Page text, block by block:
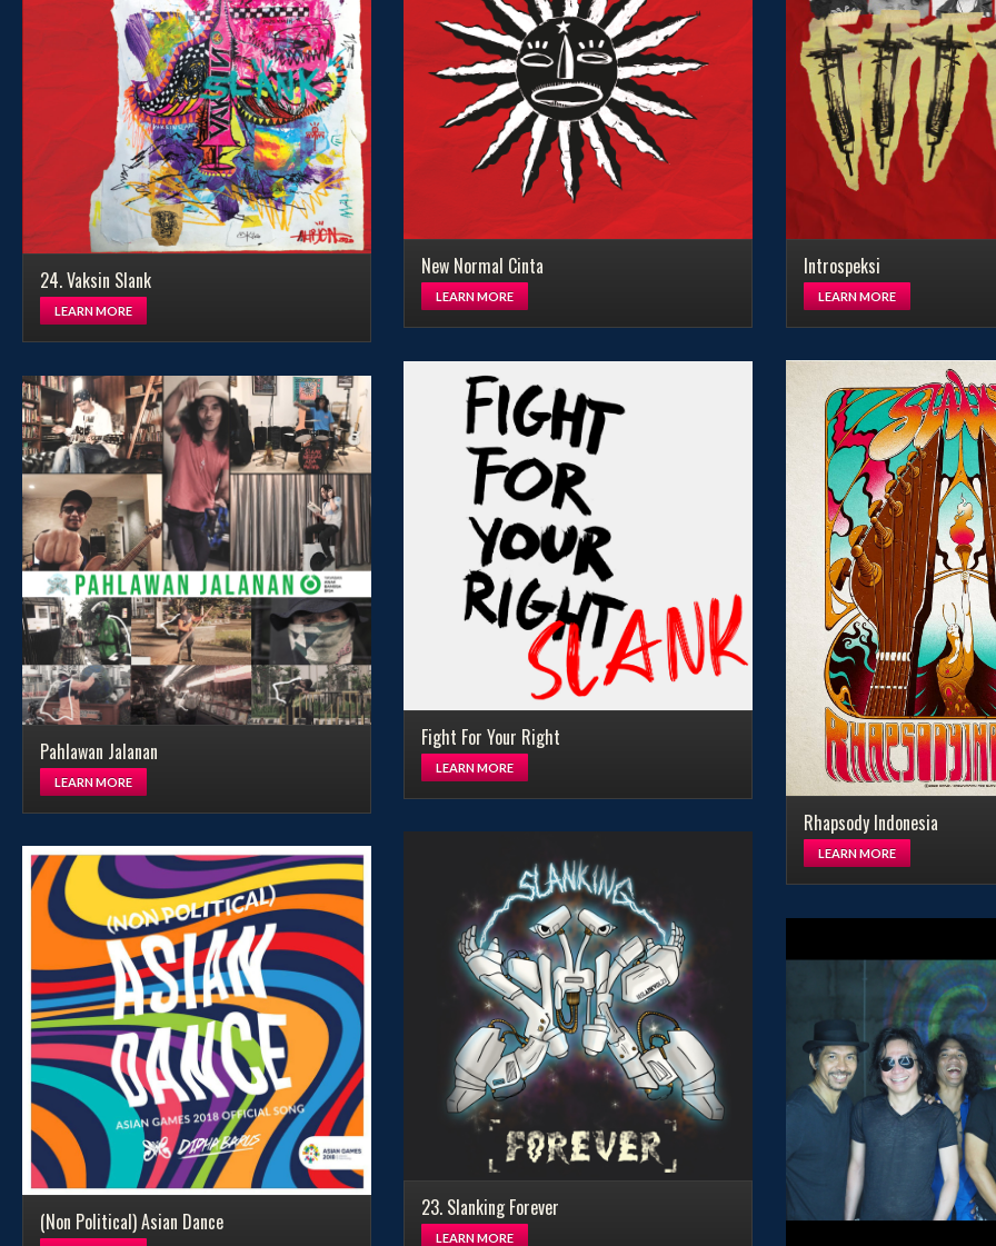
Introspeksi
LEARN MORE
New Normal Cinta
LEARN MORE
24. Vaksin Slank
LEARN MORE
Rhapsody Indonesia
LEARN MORE
Fight For Your Right
LEARN MORE
Pahlawan Jalanan
LEARN MORE
23. Slanking Forever
LEARN MORE
(Non Political) Asian Dance